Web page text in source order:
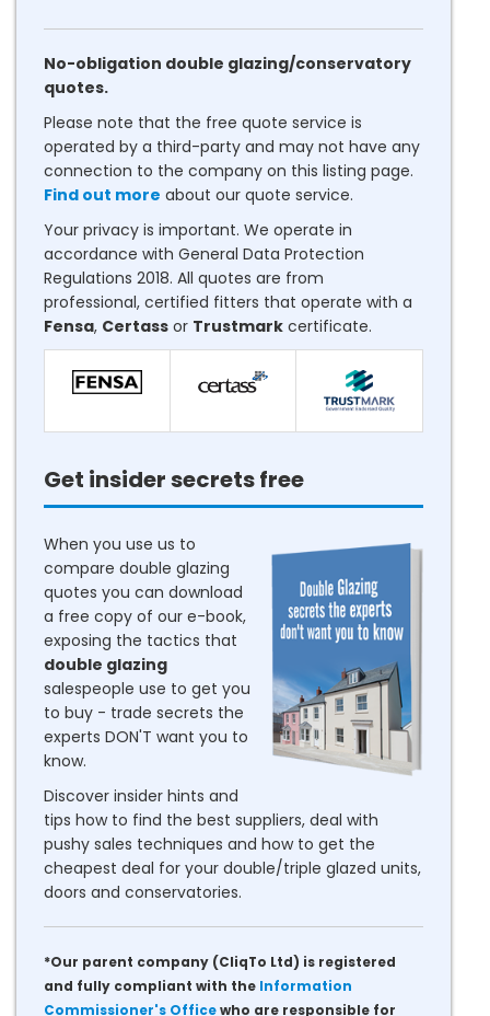
No-obligation double glazing/conservatory
quotes.
Please note that the free quote service is
operated by a third-party and may not have any
connection to the company on this listing page.
Find out more about our quote service.
Your privacy is important. We operate in
accordance with General Data Protection
Regulations 2018. All quotes are from
professional, certified fitters that operate with a
Fensa, Certass or Trustmark certificate.
Get insider secrets free
When you use us to
compare double glazing
quotes you can download
a free copy of our e-book,
exposing the tactics that
double glazing
salespeople use to get you
to buy - trade secrets the
experts DON'T want you to
know.
Discover insider hints and
tips how to find the best suppliers, deal with
pushy sales techniques and how to get the
cheapest deal for your double/triple glazed units,
doors and conservatories.
*Our parent company (CliqTo Ltd) is registered
and fully compliant with the Information
Commissioner's Officewho are responsible for